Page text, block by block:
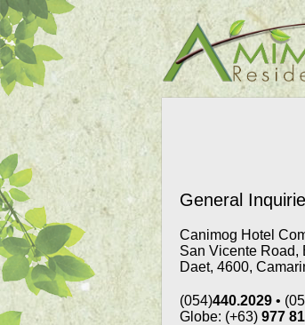
General
Canimog Hotel
San Vicente Road,
Daet, 4600,
(054)440.2029 •
Globe: (+63) 977